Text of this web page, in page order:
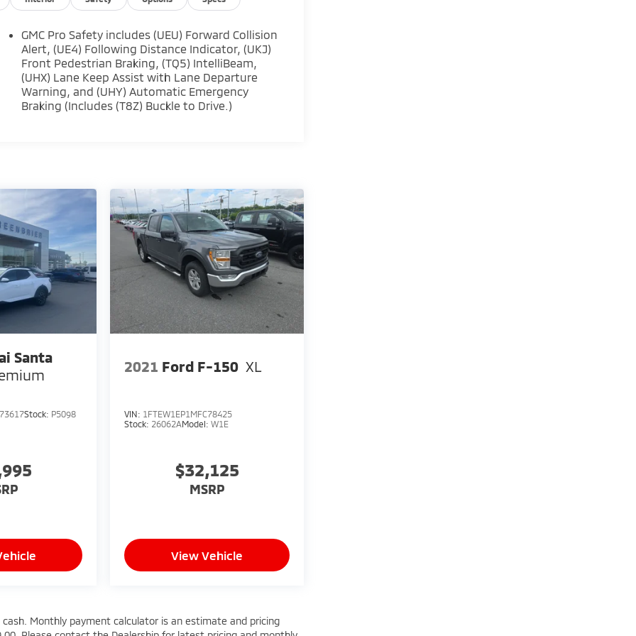
GMC Pro Safety includes (UEU) Forward Collision
Alert, (UE4) Following Distance Indicator, (UKJ)
Front Pedestrian Braking, (TQ5) IntelliBeam,
(UHX) Lane Keep Assist with Lane Departure
Warning, and (UHY) Automatic Emergency
Braking (Includes (T8Z) Buckle to Drive.)
Santa
Stock: P5098
2021 Ford F-150 XL
VIN: 1FTEW1EP1MFC78425
Stock: 26062AModel:W1E
$32,125
MSRP
View Vehicle
Monthly payment calculator is an estimate and pricing